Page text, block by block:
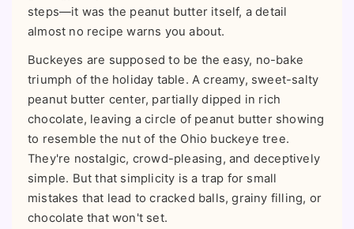
steps—it was the peanut butter itself, a detail
almost no recipe warns you about.
Buckeyes are supposed to be the easy, no-bake
triumph of the holiday table. A creamy, sweet-salty
peanut butter center, partially dipped in rich
chocolate, leaving a circle of peanut butter showing
to resemble the nut of the Ohio buckeye tree.
They're nostalgic, crowd-pleasing, and deceptively
simple. But that simplicity is a trap for small
mistakes that lead to cracked balls, grainy filling, or
chocolate that won't set.